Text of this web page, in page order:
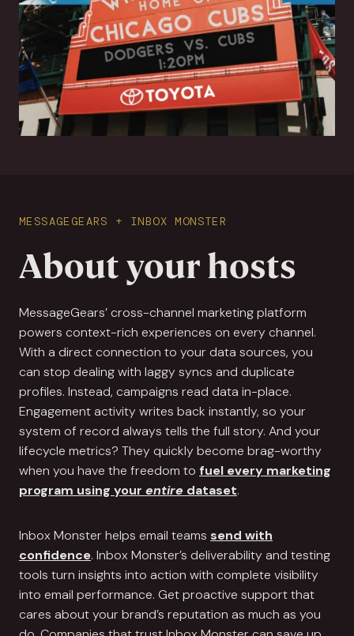
MESSAGEGEARS + INBOX MONSTER
About your hosts
MessageGears’ cross-channel marketing platform
powers context-rich experiences on every channel.
With a direct connection to your data sources, you
can stop dealing with laggy syncs and duplicate
profiles. Instead, campaigns read data in-place.
Engagement activity writes back instantly, so your
system of record always tells the full story. And your
lifecycle metrics? They quickly become brag-worthy
when you have the freedom to fuel every marketing
program using your entire dataset.
Inbox Monster helps email teams send with
confidence. Inbox Monster’s deliverability and testing
tools turn insights into action with complete visibility
into email performance. Get proactive support that
cares about your brand’s reputation as much as you